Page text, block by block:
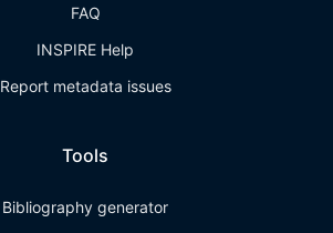
FAQ
INSPIRE Help
Report metadata issues
Tools
Bibliography generator